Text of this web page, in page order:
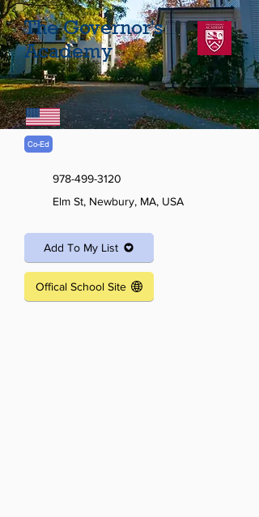
The Governor's
Academy
Co-Ed
978-499-3120
Elm St, Newbury, MA, USA
Add To My List
Offical School Site